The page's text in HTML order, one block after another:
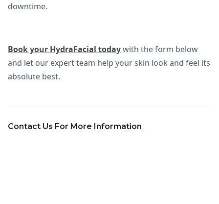
downtime.
Book your HydraFacial todaywith the form below
and let our expert team help your skin look and feel its
absolute best.
Contact Us For More Information